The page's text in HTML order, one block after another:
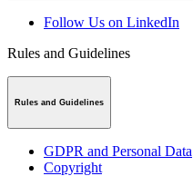
Follow Us on LinkedIn
Rules and Guidelines
Rules and Guidelines
GDPR and Personal Data
Copyright